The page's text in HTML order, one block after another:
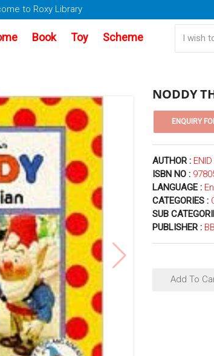
to Roxy Library
Book Toy Scheme
NODDY
AUTHOR :
ISBN NO :
LANGUAGE :
CATEGORIES :
SUB
PUBLISHER :
Add To